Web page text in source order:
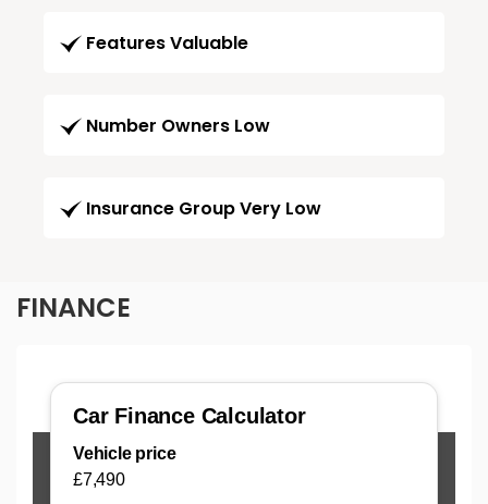
Features Valuable
Number Owners Low
Insurance Group Very Low
FINANCE